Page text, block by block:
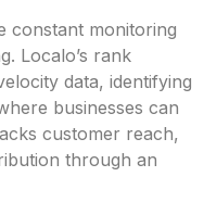
constant monitoring
Localo’s rank
data, identifying
businesses can
customer reach,
through an